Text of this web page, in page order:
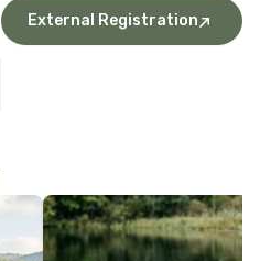
External Registration
More Details